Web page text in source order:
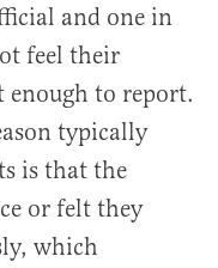
and one in
feel their
to report.
typically
is that the
or felt they
which